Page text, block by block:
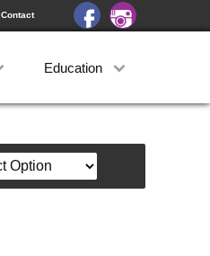
Contact
Education